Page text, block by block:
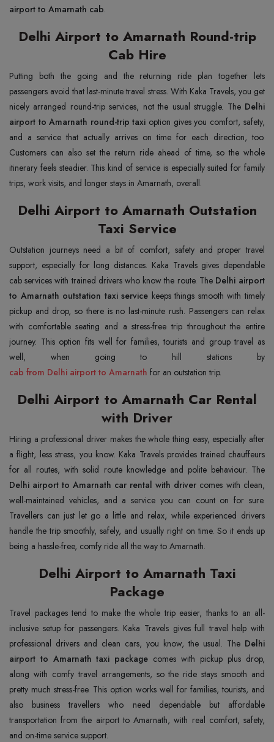
airport to Amarnath cab.
Delhi Airport to Amarnath Round-trip
Cab Hire
Putting both the going and the returning ride plan together lets
passengers avoid that last-minute travel stress. With Kaka Travels, you get
nicely arranged round-trip services, not the usual struggle. The Delhi
airport to Amarnath round-trip taxi option gives you comfort, safety,
and a service that actually arrives on time for each direction, too.
Customers can also set the return ride ahead of time, so the whole
itinerary feels steadier. This kind of service is especially suited for family
trips, work visits, and longer stays in Amarnath, overall.
Delhi Airport to Amarnath Outstation
Taxi Service
Outstation journeys need a bit of comfort, safety and proper travel
support, especially for long distances. Kaka Travels gives dependable
cab services with trained drivers who know the route. The Delhi airport
to Amarnath outstation taxi service keeps things smooth with timely
pickup and drop, so there is no last-minute rush. Passengers can relax
with comfortable seating and a stress-free trip throughout the entire
journey. This option fits well for families, tourists and group travel as
cab from Delhi airport to Amarnath for an outstation trip.
Delhi Airport to Amarnath Car Rental
with Driver
Hiring a professional driver makes the whole thing easy, especially after
a flight, less stress, you know. Kaka Travels provides trained chauffeurs
for all routes, with solid route knowledge and polite behaviour. The
Delhi airport to Amarnath car rental with driver comes with clean,
well-maintained vehicles, and a service you can count on for sure.
Travellers can just let go a little and relax, while experienced drivers
handle the trip smoothly, safely, and usually right on time. So it ends up
being a hassle-free, comfy ride all the way to Amarnath.
Delhi Airport to Amarnath Taxi
Package
Travel packages tend to make the whole trip easier, thanks to an all-
inclusive setup for passengers. Kaka Travels gives full travel help with
professional drivers and clean cars, you know, the usual. The Delhi
airport to Amarnath taxi package comes with pickup plus drop,
along with comfy travel arrangements, so the ride stays smooth and
pretty much stress-free. This option works well for families, tourists, and
also business travellers who need dependable but affordable
transportation from the airport to Amarnath, with real comfort, safety,
and on-time service support.